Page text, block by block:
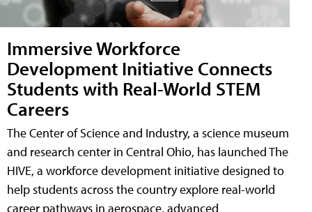
Immersive Workforce
Development Initiative Connects
Students with Real-World STEM
Careers
The Center of Science and Industry, a science museum
and research center in Central Ohio, has launched The
HIVE, a workforce development initiative designed to
help students across the country explore real-world
career pathways in aerospace, advanced